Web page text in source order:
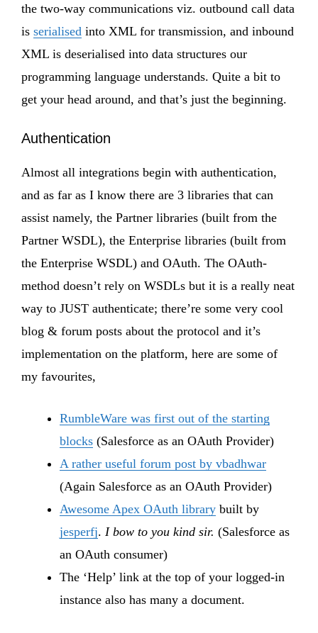
the two-way communications viz. outbound call data
is serialised into XML for transmission, and inbound
XML is deserialised into data structures our
programming language understands. Quite a bit to
get your head around, and that’s just the beginning.
Authentication
Almost all integrations begin with authentication,
and as far as I know there are 3 libraries that can
assist namely, the Partner libraries (built from the
Partner WSDL), the Enterprise libraries (built from
the Enterprise WSDL) and OAuth. The OAuth-
method doesn’t rely on WSDLs but it is a really neat
way to JUST authenticate; there’re some very cool
blog & forum posts about the protocol and it’s
implementation on the platform, here are some of
my favourites,
RumbleWare was first out of the starting
blocks (Salesforce as an OAuth Provider)
A rather useful forum post by vbadhwar
(Again Salesforce as an OAuth Provider)
Awesome Apex OAuth library built by
jesperfj. I bow to you kind sir. (Salesforce as
an OAuth consumer)
The ‘Help’ link at the top of your logged-in
instance also has many a document.